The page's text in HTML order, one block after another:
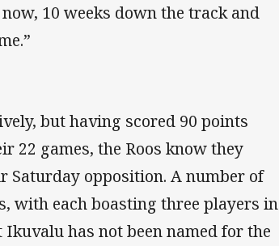
10 weeks down the track and
but having scored 90 points
22 games, the Roos know they
Saturday opposition. A number of
with each boasting three players in
Ikuvalu has not been named for the